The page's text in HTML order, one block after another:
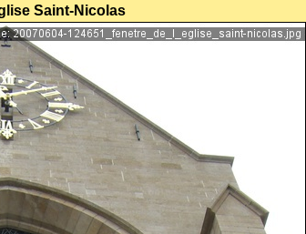
Saint-Nicolas